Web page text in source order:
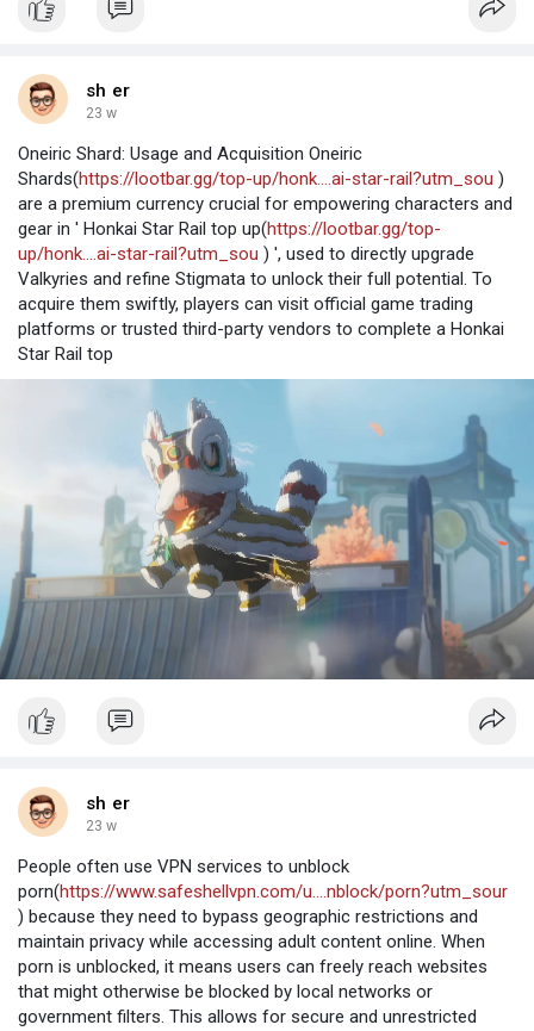
sh er
23 w
Oneiric Shard: Usage and Acquisition Oneiric
Shards(https://lootbar.gg/top-up/honk....ai-star-rail?utm_sou )
are a premium currency crucial for empowering characters and
gear in ' Honkai Star Rail top up(https://lootbar.gg/top-
up/honk....ai-star-rail?utm_sou ) ', used to directly upgrade
Valkyries and refine Stigmata to unlock their full potential. To
acquire them swiftly, players can visit official game trading
platforms or trusted third-party vendors to complete a Honkai
Star Rail top
sh er
23 w
People often use VPN services to unblock
porn(https://www.safeshellvpn.com/u....nblock/porn?utm_sour
) because they need to bypass geographic restrictions and
maintain privacy while accessing adult content online. When
porn is unblocked, it means users can freely reach websites
that might otherwise be blocked by local networks or
government filters. This allows for secure and unrestricted